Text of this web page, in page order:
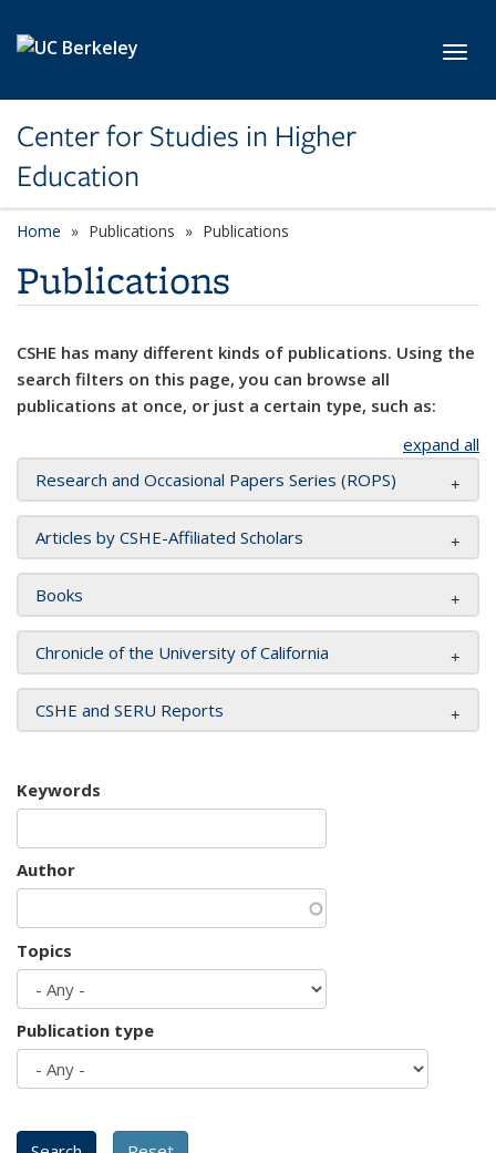
Center for Studies in Higher
Education
Home Publications Publications
Publications
CSHE has many different kinds of publications. Using the
search filters on this page, you can browse all
publications at once, or just a certain type, such as:
expand all
Research and Occasional Papers Series (ROPS)
Articles by CSHE-Affiliated Scholars
Books
Chronicle of the University of California
CSHE and SERU Reports
Keywords
Author
Topics
Publication type